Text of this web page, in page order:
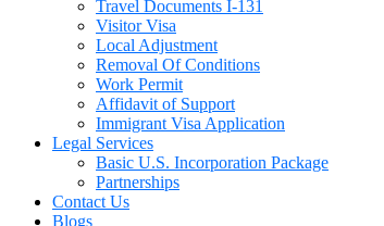
Travel Documents I-131
Visitor Visa
Local Adjustment
Removal Of Conditions
Work Permit
Affidavit of Support
Immigrant Visa Application
Legal Services
Basic U.S. Incorporation Package
Partnerships
Contact Us
Blogs